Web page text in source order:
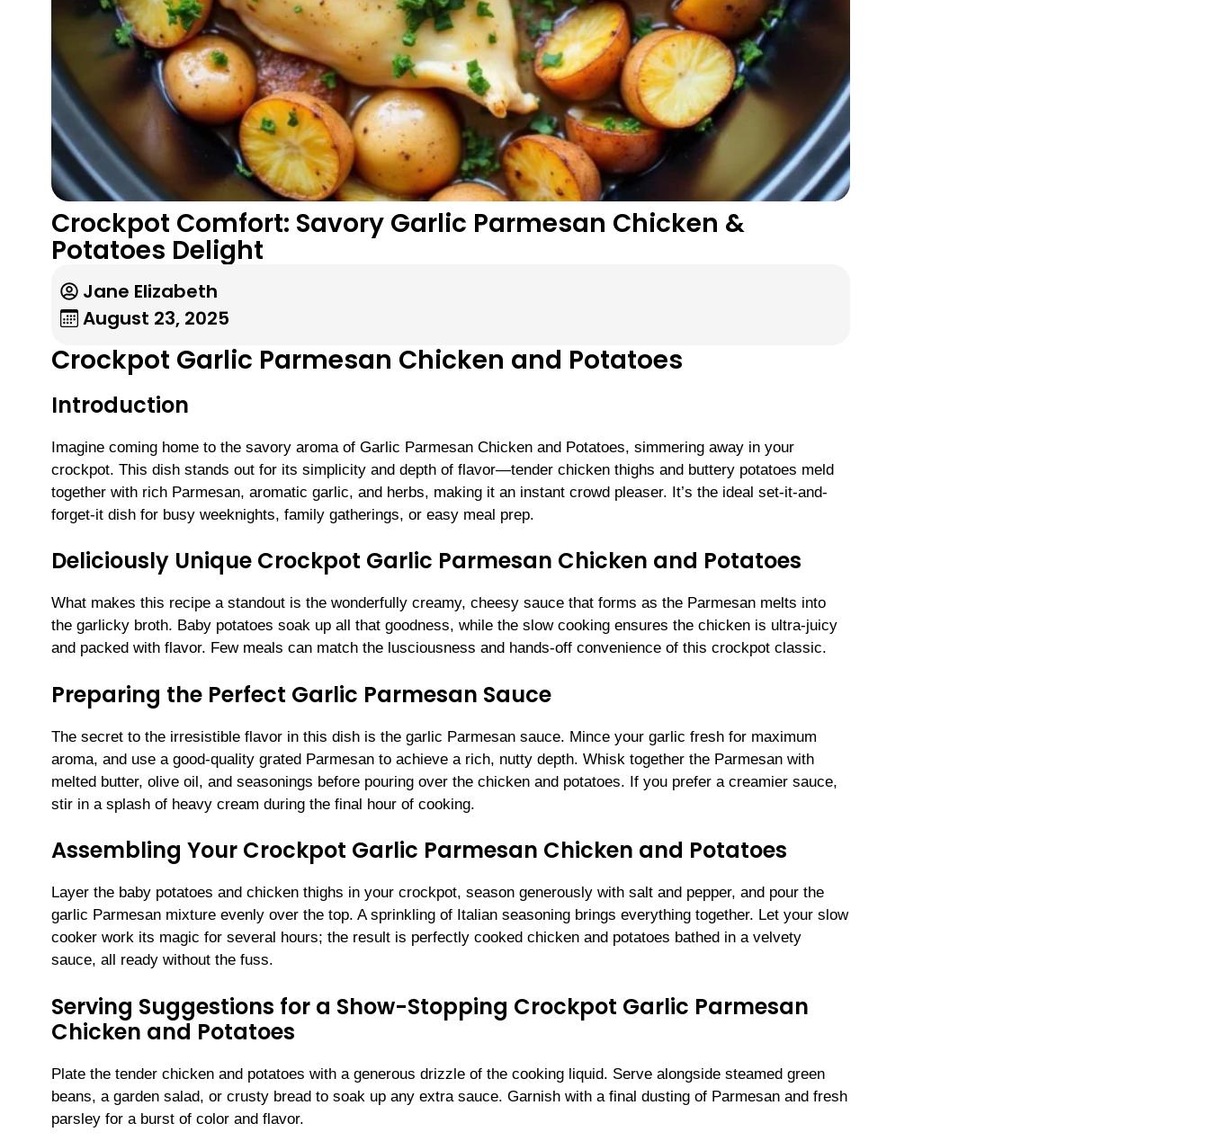
Crockpot Comfort: Savory Garlic Parmesan Chicken &
Potatoes Delight
Jane Elizabeth
August 23, 2025
Crockpot Garlic Parmesan Chicken and Potatoes
Introduction
Imagine coming home to the savory aroma of Garlic Parmesan Chicken and Potatoes, simmering away in your
crockpot. This dish stands out for its simplicity and depth of flavor—tender chicken thighs and buttery potatoes meld
together with rich Parmesan, aromatic garlic, and herbs, making it an instant crowd pleaser. It’s the ideal set-it-and-
forget-it dish for busy weeknights, family gatherings, or easy meal prep.
Deliciously Unique Crockpot Garlic Parmesan Chicken and Potatoes
What makes this recipe a standout is the wonderfully creamy, cheesy sauce that forms as the Parmesan melts into
the garlicky broth. Baby potatoes soak up all that goodness, while the slow cooking ensures the chicken is ultra-juicy
and packed with flavor. Few meals can match the lusciousness and hands-off convenience of this crockpot classic.
Preparing the Perfect Garlic Parmesan Sauce
The secret to the irresistible flavor in this dish is the garlic Parmesan sauce. Mince your garlic fresh for maximum
aroma, and use a good-quality grated Parmesan to achieve a rich, nutty depth. Whisk together the Parmesan with
melted butter, olive oil, and seasonings before pouring over the chicken and potatoes. If you prefer a creamier sauce,
stir in a splash of heavy cream during the final hour of cooking.
Assembling Your Crockpot Garlic Parmesan Chicken and Potatoes
Layer the baby potatoes and chicken thighs in your crockpot, season generously with salt and pepper, and pour the
garlic Parmesan mixture evenly over the top. A sprinkling of Italian seasoning brings everything together. Let your slow
cooker work its magic for several hours; the result is perfectly cooked chicken and potatoes bathed in a velvety
sauce, all ready without the fuss.
Serving Suggestions for a Show-Stopping Crockpot Garlic Parmesan
Chicken and Potatoes
Plate the tender chicken and potatoes with a generous drizzle of the cooking liquid. Serve alongside steamed green
beans, a garden salad, or crusty bread to soak up any extra sauce. Garnish with a final dusting of Parmesan and fresh
parsley for a burst of color and flavor.